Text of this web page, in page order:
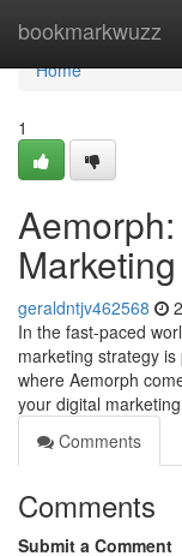
bookmarkwuzz
Home
Home
1
geraldntjv462568
In the fast-paced
marketing strategy
where Aemorph
your digital marketing
Comments
Comments
Submit a Comment